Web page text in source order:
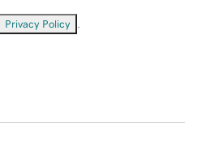
Privacy Policy